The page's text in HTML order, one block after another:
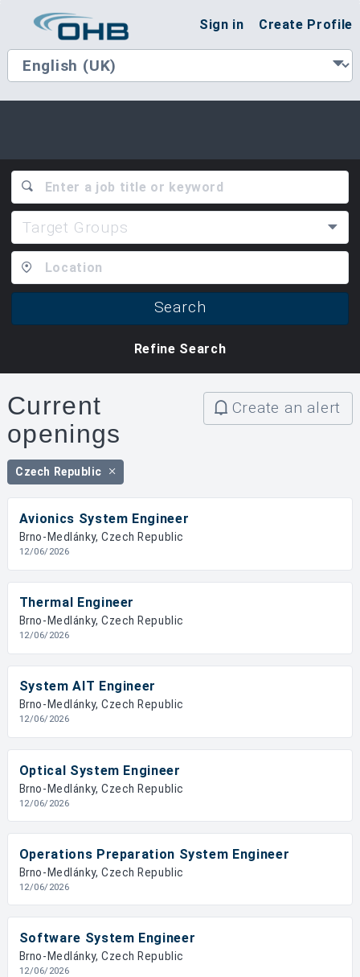
Sign in Create Profile
Target Groups
Search
Refine Search
Current
openings
Create an alert
Czech Republic
Avionics System Engineer
Brno-Medlánky, Czech Republic
12/06/2026
Thermal Engineer
Brno-Medlánky, Czech Republic
12/06/2026
System AIT Engineer
Brno-Medlánky, Czech Republic
12/06/2026
Optical System Engineer
Brno-Medlánky, Czech Republic
12/06/2026
Operations Preparation System Engineer
Brno-Medlánky, Czech Republic
12/06/2026
Software System Engineer
Brno-Medlánky, Czech Republic
12/06/2026